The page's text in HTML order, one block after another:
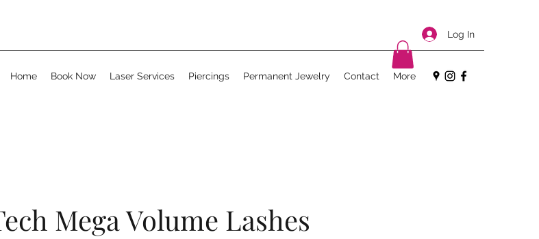
Log In
Home Book Now Laser Services Piercings Permanent Jewelry Contact More
Mega Volume Lashes